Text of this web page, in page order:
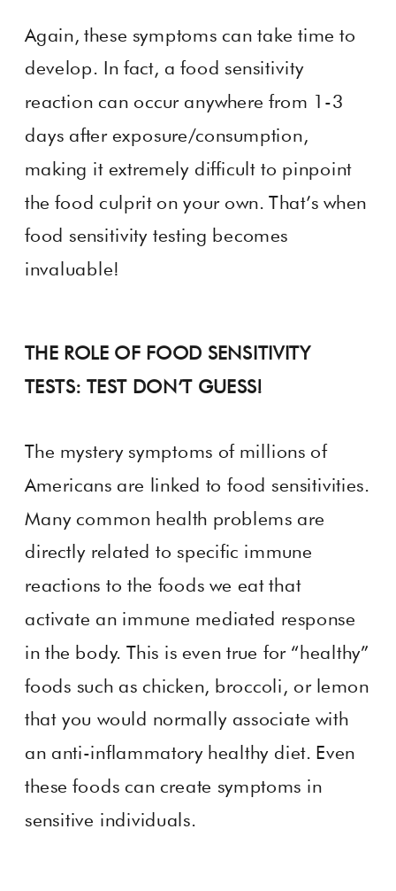
Again, these symptoms can take time to
develop. In fact, a food sensitivity
reaction can occur anywhere from 1-3
days after exposure/consumption,
making it extremely difficult to pinpoint
the food culprit on your own. That’s when
food sensitivity testing becomes
invaluable!
THE ROLE OF FOOD SENSITIVITY
TESTS: TEST DON’T GUESS!
The mystery symptoms of millions of
Americans are linked to food sensitivities.
Many common health problems are
directly related to specific immune
reactions to the foods we eat that
activate an immune mediated response
in the body. This is even true for “healthy”
foods such as chicken, broccoli, or lemon
that you would normally associate with
an anti-inflammatory healthy diet. Even
these foods can create symptoms in
sensitive individuals.